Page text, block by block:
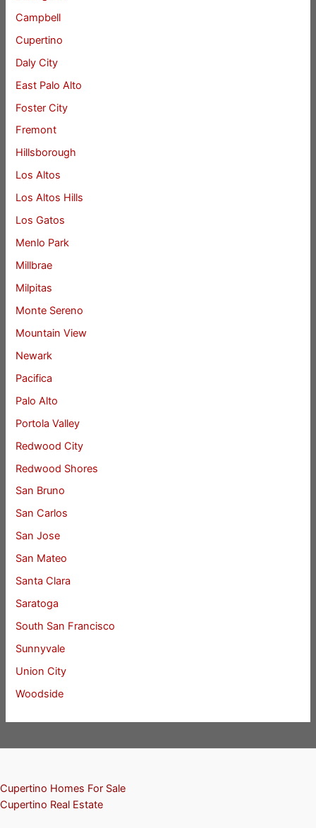
Campbell
Cupertino
Daly City
East Palo Alto
Foster City
Fremont
Hillsborough
Los Altos
Los Altos Hills
Los Gatos
Menlo Park
Millbrae
Milpitas
Monte Sereno
Mountain View
Newark
Pacifica
Palo Alto
Portola Valley
Redwood City
Redwood Shores
San Bruno
San Carlos
San Jose
San Mateo
Santa Clara
Saratoga
South San Francisco
Sunnyvale
Union City
Woodside
Cupertino Homes For Sale
Cupertino Real Estate